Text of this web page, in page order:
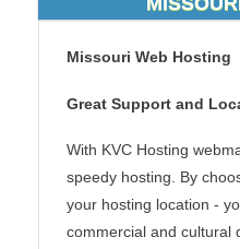
Missouri Web Hosting
Great Support and
With KVC Hosting
speedy hosting. By
your hosting location -
commercial and cultural